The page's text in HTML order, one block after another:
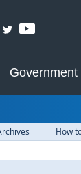
Government
How